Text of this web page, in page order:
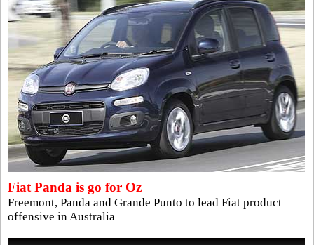
Fiat Panda is go for Oz
Freemont, Panda and Grande Punto to lead Fiat product
offensive in Australia